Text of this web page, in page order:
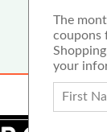
The
coupons
your